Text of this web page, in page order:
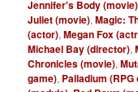
Jennifer's Body (movie)
Juliet (movie),Magic:
(actor),Megan Fox
Michael Bay (director),
Chronicles (movie),
game), Palladium